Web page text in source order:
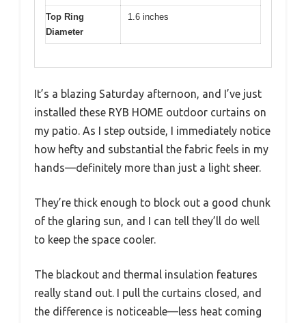
Top Ring
Diameter
1.6 inches
It’s a blazing Saturday afternoon, and I’ve just
installed these RYB HOME outdoor curtains on
my patio. As I step outside, I immediately notice
how hefty and substantial the fabric feels in my
hands—definitely more than just a light sheer.
They’re thick enough to block out a good chunk
of the glaring sun, and I can tell they’ll do well
to keep the space cooler.
The blackout and thermal insulation features
really stand out. I pull the curtains closed, and
the difference is noticeable—less heat coming